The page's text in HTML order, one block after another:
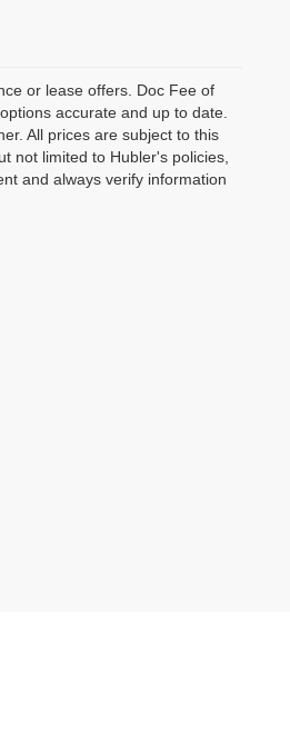
or lease offers. Doc Fee of
accurate and up to date.
All prices are subject to this
not limited to Hubler's policies,
and always verify information